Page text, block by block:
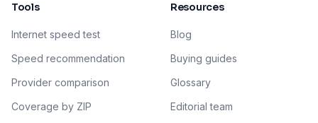
Tools
Internet speed test
Speed recommendation
Provider comparison
Coverage by ZIP
Resources
Blog
Buying guides
Glossary
Editorial team